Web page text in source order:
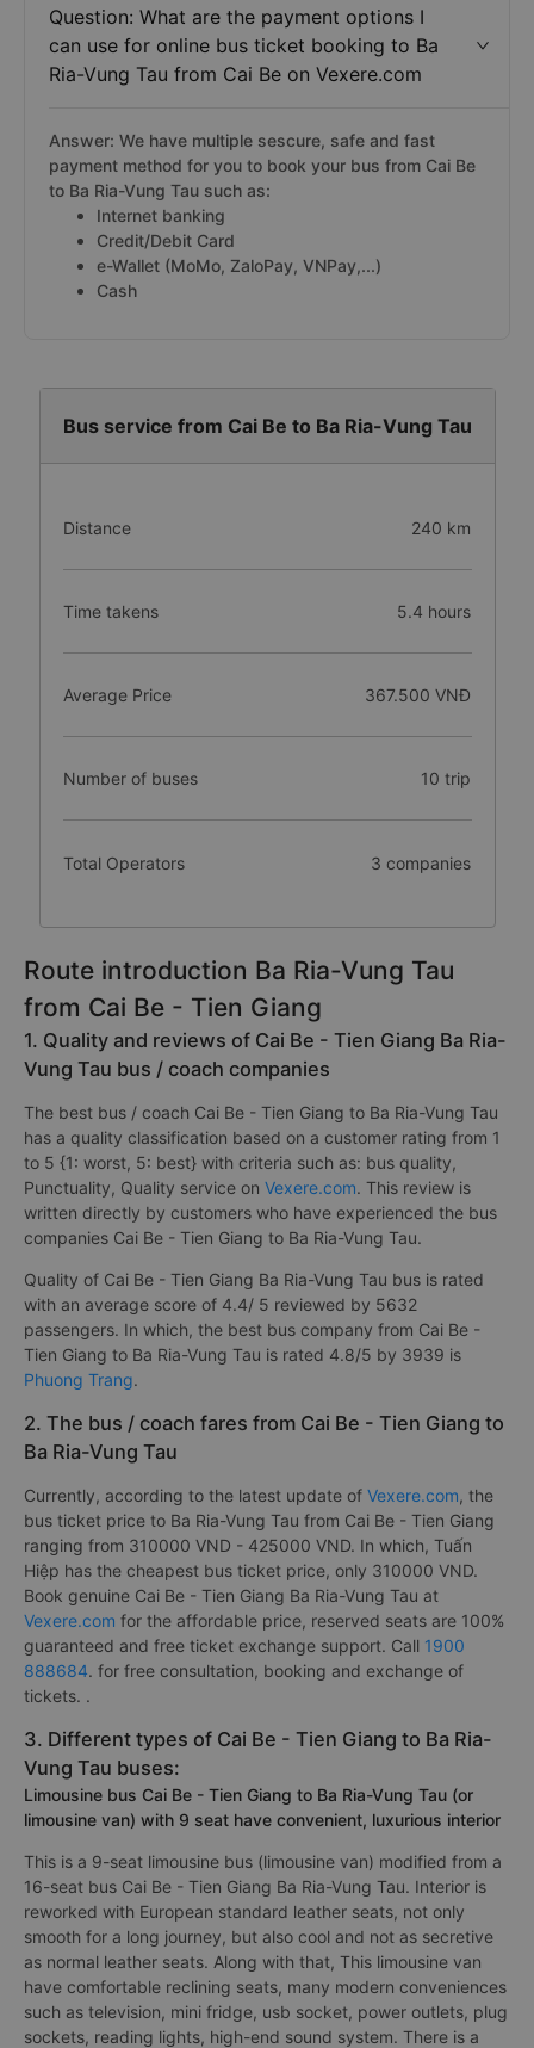
Question: What are the payment options I
can use for online bus ticket booking to Ba
Ria-Vung Tau from Cai Be on Vexere.com
Answer: We have multiple sescure, safe and fast
payment method for you to book your bus from Cai Be
to Ba Ria-Vung Tau such as:
Internet banking
Credit/Debit Card
e-Wallet (MoMo, ZaloPay, VNPay,...)
Cash
Bus service from Cai Be to Ba Ria-Vung Tau
Distance 240 km
Time takens 5.4 hours
Average Price 367.500 VNĐ
Number of buses 10 trip
Total Operators 3 companies
Route introduction Ba Ria-Vung Tau
from Cai Be - Tien Giang
1. Quality and reviews of Cai Be - Tien Giang Ba Ria-
Vung Tau bus / coach companies
The best bus / coach Cai Be - Tien Giang to Ba Ria-Vung Tau
has a quality classification based on a customer rating from 1
to 5 {1: worst, 5: best} with criteria such as: bus quality,
Punctuality, Quality service on Vexere.com. This review is
written directly by customers who have experienced the bus
companies Cai Be - Tien Giang to Ba Ria-Vung Tau.
Quality of Cai Be - Tien Giang Ba Ria-Vung Tau bus is rated
with an average score of 4.4/ 5 reviewed by 5632
passengers. In which, the best bus company from Cai Be -
Tien Giang to Ba Ria-Vung Tau is rated 4.8/5 by 3939 is
Phuong Trang.
2. The bus / coach fares from Cai Be - Tien Giang to
Ba Ria-Vung Tau
Currently, according to the latest update of Vexere.com, the
bus ticket price to Ba Ria-Vung Tau from Cai Be - Tien Giang
ranging from 310000 VND - 425000 VND. In which, Tuấn
Hiệp has the cheapest bus ticket price, only 310000 VND.
Book genuine Cai Be - Tien Giang Ba Ria-Vung Tau at
Vexere.com for the affordable price, reserved seats are 100%
guaranteed and free ticket exchange support. Call 1900
888684. for free consultation, booking and exchange of
tickets. .
3. Different types of Cai Be - Tien Giang to Ba Ria-
Vung Tau buses:
Limousine bus Cai Be - Tien Giang to Ba Ria-Vung Tau (or
limousine van) with 9 seat have convenient, luxurious interior
This is a 9-seat limousine bus (limousine van) modified from a
16-seat bus Cai Be - Tien Giang Ba Ria-Vung Tau. Interior is
reworked with European standard leather seats, not only
smooth for a long journey, but also cool and not as secretive
as normal leather seats. Along with that, This limousine van
have comfortable reclining seats, many modern conveniences
such as television, mini fridge, usb socket, power outlets, plug
sockets, reading lights, high-end sound system. There is a